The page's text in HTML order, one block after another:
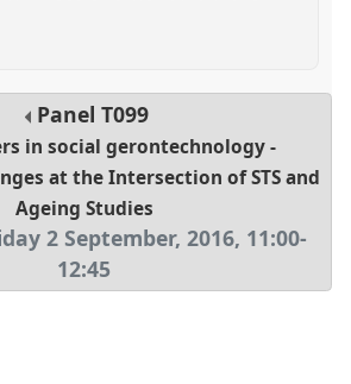
Panel T099
in social gerontechnology -
at the Intersection of STS and
Ageing Studies
2 September, 2016, 11:00-
12:45